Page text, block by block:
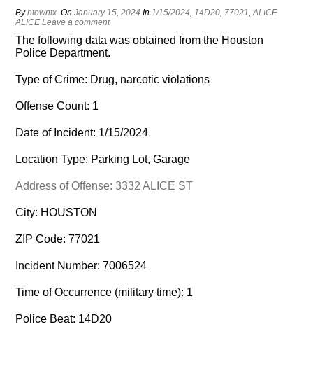
Byhtowntx OnJanuary 15, 2024 In1/15/2024,14D20, 77021,ALICE
ALICE Leave a comment
The following data was obtained from the Houston
Police Department.
Type of Crime: Drug, narcotic violations
Offense Count: 1
Date of Incident: 1/15/2024
Location Type: Parking Lot, Garage
Address of Offense: 3332 ALICE ST
City: HOUSTON
ZIP Code: 77021
Incident Number: 7006524
Time of Occurrence (military time): 1
Police Beat: 14D20